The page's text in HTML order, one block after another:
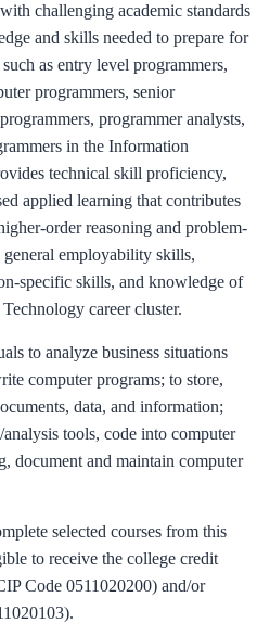
challenging academic standards
and skills needed to prepare for
as entry level programmers,
programmers, senior
programmer analysts,
in the Information
technical skill proficiency,
applied learning that contributes
order reasoning and problem-
employability skills,
specific skills, and knowledge of
career cluster.
to analyze business situations
computer programs; to store,
data, and information;
tools, code into computer
document and maintain computer
selected courses from this
to receive the college credit
Code 0511020200) and/or